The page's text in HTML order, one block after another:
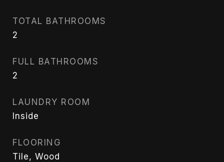
TOTAL BATHROOMS
2
FULL BATHROOMS
2
LAUNDRY ROOM
Inside
FLOORING
Tile, Wood